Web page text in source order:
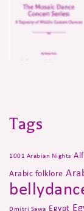
Tags
1001 Arabian Nights
Arabic folklore
Dmitri Sawa Egypt